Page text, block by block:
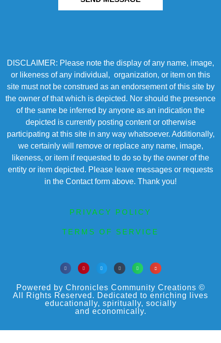
DISCLAIMER: Please note the display of any name, image,
or likeness of any individual, organization, or item on this
site must not be construed as an endorsement of this site by
the owner of that which is depicted. Nor should the presence
of the same be inferred by anyone as an indication the
depicted is currently posting content or otherwise
participating at this site in any way whatsoever. Additionally,
we certainly will remove or replace any name, image,
likeness, or item if requested to do so by the owner of the
entity or item depicted. Please leave messages or requests
in the Contact form above. Thank you!
PRIVACY POLICY
TERMS OF SERVICE
Powered by Chronicles Community Creations ©
All Rights Reserved. Dedicated to enriching lives
educationally, spiritually, socially
and economically.